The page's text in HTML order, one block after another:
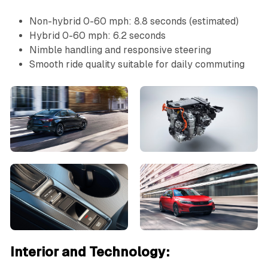
Non-hybrid 0-60 mph: 8.8 seconds (estimated)
Hybrid 0-60 mph: 6.2 seconds
Nimble handling and responsive steering
Smooth ride quality suitable for daily commuting
Interior and Technology: